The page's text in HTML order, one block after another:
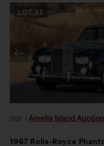
LOT 37
2026 Amelia Island
1967 Rolls-Royce